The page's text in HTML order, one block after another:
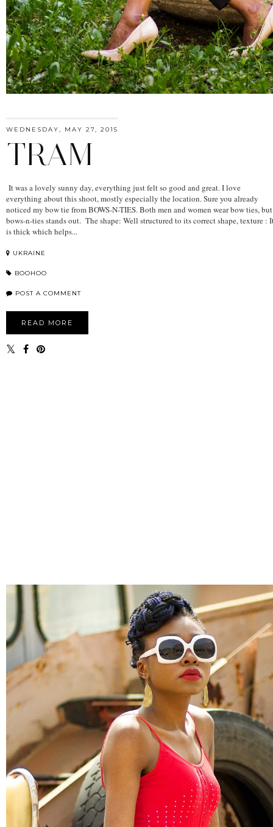
WEDNESDAY, MAY 27, 2015
TRAM
It was a lovely sunny day, everything just felt so good and great. I love
everything about this shoot, mostly especially the location. Sure you already
noticed my bow tie from BOWS-N-TIES. Both men and women wear bow ties, but
bows-n-ties stands out. The shape: Well structured to its correct shape, texture :
is thick which helps...
UKRAINE
BOOHOO
POST A COMMENT
READ MORE